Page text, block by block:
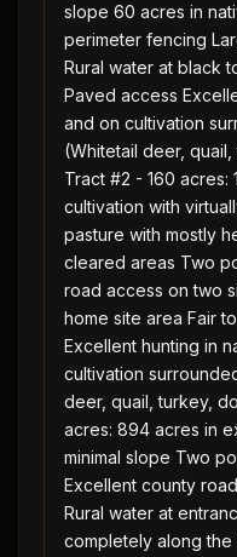
slope 60 acres in
perimeter fencing
Rural water at black
Paved access
and on cultivation
(Whitetail deer,
Tract #2 - 160 acres:
cultivation with
pasture with mostly
cleared areas Two
road access on two
home site area Fair
Excellent hunting in
cultivation
deer, quail, turkey,
acres: 894 acres in
minimal slope Two
Excellent county
Rural water at
completely along